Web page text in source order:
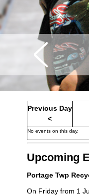
Previous Day
<
No events on this day.
Upcoming
Portage Twp
On Friday from 1